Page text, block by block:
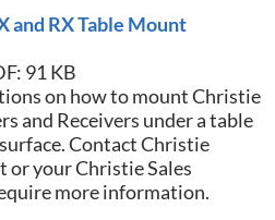
and RX Table Mount
91 KB
on how to mount Christie
and Receivers under a table
Contact Christie
or your Christie Sales
more information.